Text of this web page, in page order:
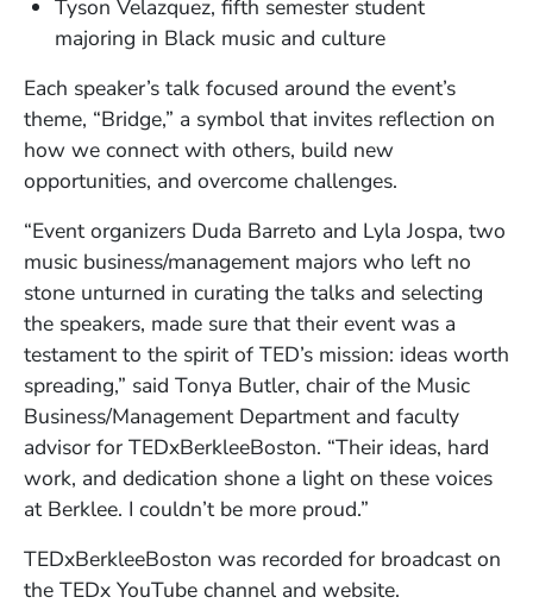
Tyson Velazquez, fifth semester student
majoring in Black music and culture
Each speaker’s talk focused around the event’s
theme, “Bridge,” a symbol that invites reflection on
how we connect with others, build new
opportunities, and overcome challenges.
“Event organizers Duda Barreto and Lyla Jospa, two
music business/management majors who left no
stone unturned in curating the talks and selecting
the speakers, made sure that their event was a
testament to the spirit of TED’s mission: ideas worth
spreading,” said Tonya Butler, chair of the Music
Business/Management Department and faculty
advisor for TEDxBerkleeBoston. “Their ideas, hard
work, and dedication shone a light on these voices
at Berklee. I couldn’t be more proud.”
TEDxBerkleeBoston was recorded for broadcast on
the TEDx YouTube channel and website.